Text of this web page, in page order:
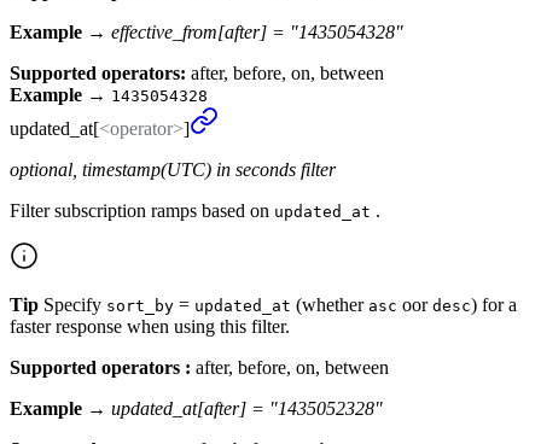
Example → effective_from[after] = "1435054328"
Supported operators: after, before, on, between
Example → 1435054328
updated_ at[<operator>]
optional, timestamp(UTC) in seconds filter
Filter subscription ramps based on updated_at .
Tip Specify sort_by = updated_at (whether asc oor desc) for a
faster response when using this filter.
Supported operators : after, before, on, between
Example → updated_at[after] = "1435052328"